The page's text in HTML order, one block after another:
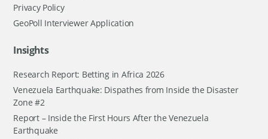
Privacy Policy
GeoPoll Interviewer Application
Insights
Research Report: Betting in Africa 2026
Venezuela Earthquake: Dispathes from Inside the Disaster
Zone #2
Report – Inside the First Hours After the Venezuela
Earthquake